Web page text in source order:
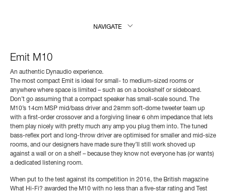
NAVIGATE
Emit M10
An authentic Dynaudio experience.
The most compact Emit is ideal for small- to medium-sized rooms or
anywhere where space is limited – such as on a bookshelf or sideboard.
Don’t go assuming that a compact speaker has small-scale sound. The
M10’s 14cm MSP mid/bass driver and 28mm soft-dome tweeter team up
with a first-order crossover and a forgiving linear 6 ohm impedance that lets
them play nicely with pretty much any amp you plug them into. The tuned
bass-reflex port and long-throw driver are optimised for smaller and mid-size
rooms, and our designers have made sure they’ll still work shoved up
against a wall or on a shelf – because they know not everyone has (or wants)
a dedicated listening room.
When put to the test against its competition in 2016, the British magazine
What Hi-Fi? awarded the M10 with no less than a five-star rating and Test